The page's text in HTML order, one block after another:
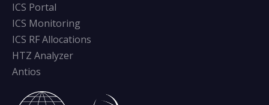
ICS Portal
ICS Monitoring
ICS RF Allocations
HTZ Analyzer
Antios